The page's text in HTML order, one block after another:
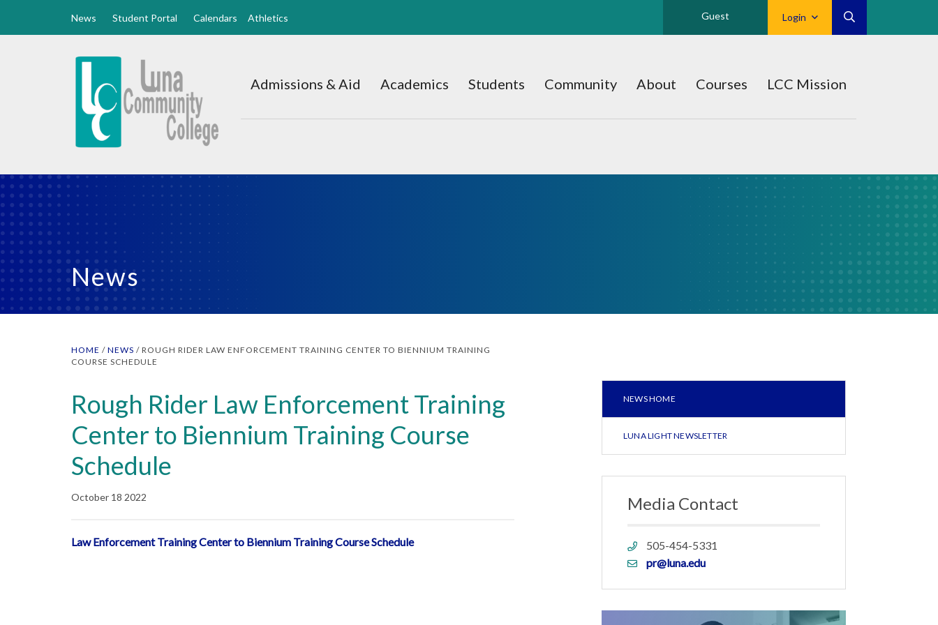
News Student Portal Calendars Athletics Login
Guest
Luna
Home
Admissions & Aid Academics Students Community About Courses LCC Mission
News
HOME / NEWS / ROUGH RIDER LAW ENFORCEMENT TRAINING CENTER TO BIENNIUM TRAINING
COURSE SCHEDULE
Rough Rider Law Enforcement Training
Center to Biennium Training Course
Schedule
October 18 2022
Law Enforcement Training Center to Biennium Training Course Schedule
NEWS HOME
LUNA LIGHT NEWSLETTER
Media Contact
Phone
link
505-454-5331
Emailpr@luna.edu